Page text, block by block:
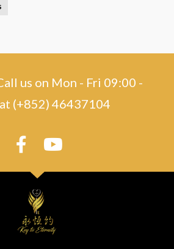
us on Mon - Fri 09:00 -
(+852) 46437104